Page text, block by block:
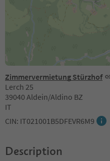
Zimmervermietung Stürzhof
Lerch 25
39040 Aldein/Aldino BZ
IT
CIN: IT021001B5DFEVR6M9
Description